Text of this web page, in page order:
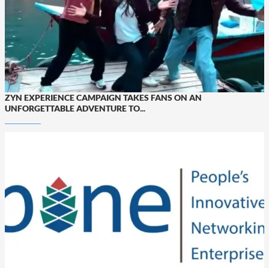
ZYN EXPERIENCE CAMPAIGN TAKES FANS ON AN
UNFORGETTABLE ADVENTURE TO...